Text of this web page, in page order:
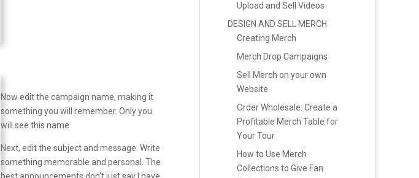
Now edit the campaign name, making it
something you will remember. Only you
will see this name
Next, edit the subject and message. Write
something memorable and personal. The
Upload and Sell Videos
DESIGN AND SELL MERCH
Creating Merch
Merch Drop Campaigns
Sell Merch on your own
Website
Order Wholesale: Create a
Profitable Merch Table for
Your Tour
How to Use Merch
Collections to Give Fan